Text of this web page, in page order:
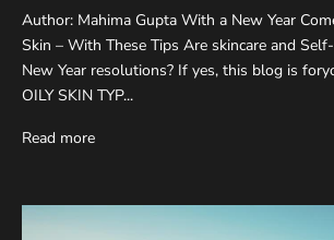
Author: Mahima Gupta With a New Year
Skin – With These Tips Are skincare and
New Year resolutions? If yes, this blog is
OILY SKIN TYP...
Read more